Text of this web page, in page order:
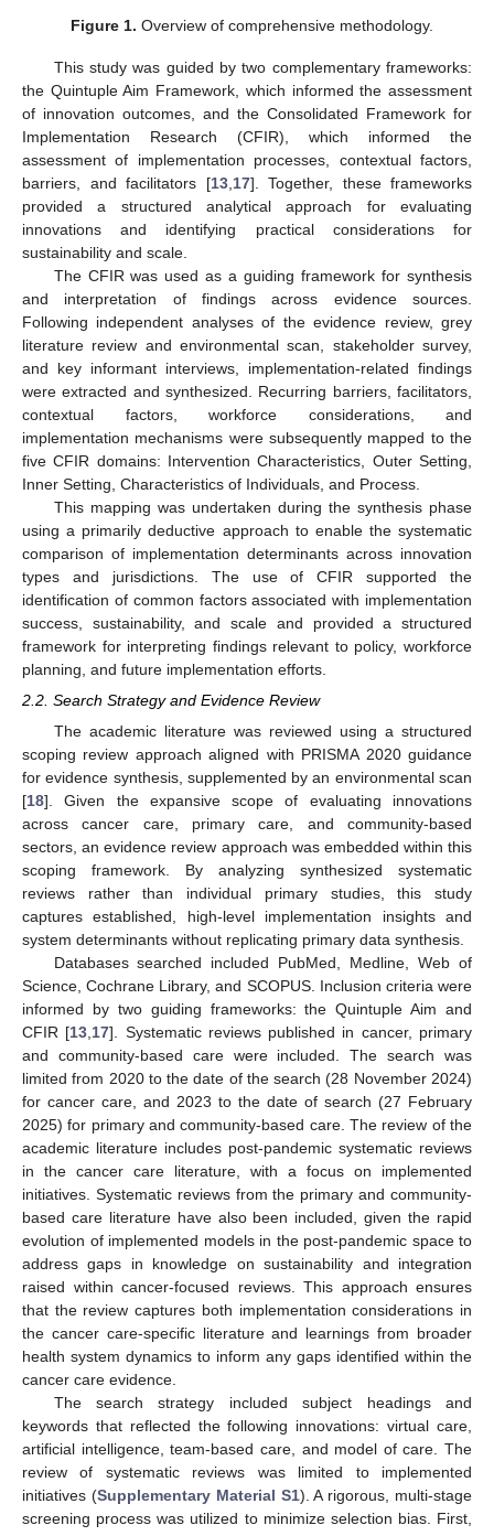
Figure 1. Overview of comprehensive methodology.
This study was guided by two complementary frameworks:
the Quintuple Aim Framework, which informed the assessment
of innovation outcomes, and the Consolidated Framework for
Implementation Research (CFIR), which informed the
assessment of implementation processes, contextual factors,
barriers, and facilitators [13, 17]. Together, these frameworks
provided a structured analytical approach for evaluating
innovations and identifying practical considerations for
sustainability and scale.
The CFIR was used as a guiding framework for synthesis
and interpretation of findings across evidence sources.
Following independent analyses of the evidence review, grey
literature review and environmental scan, stakeholder survey,
and key informant interviews, implementation-related findings
were extracted and synthesized. Recurring barriers, facilitators,
contextual factors, workforce considerations, and
implementation mechanisms were subsequently mapped to the
five CFIR domains: Intervention Characteristics, Outer Setting,
Inner Setting, Characteristics of Individuals, and Process.
This mapping was undertaken during the synthesis phase
using a primarily deductive approach to enable the systematic
comparison of implementation determinants across innovation
types and jurisdictions. The use of CFIR supported the
identification of common factors associated with implementation
success, sustainability, and scale and provided a structured
framework for interpreting findings relevant to policy, workforce
planning, and future implementation efforts.
2.2. Search Strategy and Evidence Review
The academic literature was reviewed using a structured
scoping review approach aligned with PRISMA 2020 guidance
for evidence synthesis, supplemented by an environmental scan
[18]. Given the expansive scope of evaluating innovations
across cancer care, primary care, and community-based
sectors, an evidence review approach was embedded within this
scoping framework. By analyzing synthesized systematic
reviews rather than individual primary studies, this study
captures established, high-level implementation insights and
system determinants without replicating primary data synthesis.
Databases searched included PubMed, Medline, Web of
Science, Cochrane Library, and SCOPUS. Inclusion criteria were
informed by two guiding frameworks: the Quintuple Aim and
CFIR [13,17]. Systematic reviews published in cancer, primary
and community-based care were included. The search was
limited from 2020 to the date of the search (28 November 2024)
for cancer care, and 2023 to the date of search (27 February
2025) for primary and community-based care. The review of the
academic literature includes post-pandemic systematic reviews
in the cancer care literature, with a focus on implemented
initiatives. Systematic reviews from the primary and community-
based care literature have also been included, given the rapid
evolution of implemented models in the post-pandemic space to
address gaps in knowledge on sustainability and integration
raised within cancer-focused reviews. This approach ensures
that the review captures both implementation considerations in
the cancer care-specific literature and learnings from broader
health system dynamics to inform any gaps identified within the
cancer care evidence.
The search strategy included subject headings and
keywords that reflected the following innovations: virtual care,
artificial intelligence, team-based care, and model of care. The
review of systematic reviews was limited to implemented
initiatives (Supplementary Material S1). A rigorous, multi-stage
screening process was utilized to minimize selection bias. First,